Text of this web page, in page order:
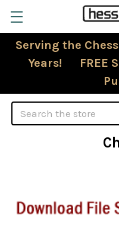
Serving the
Years! FREE
Search